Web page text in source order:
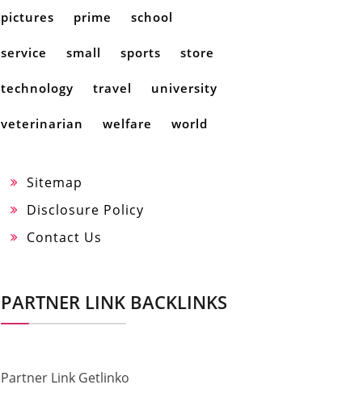
pictures prime school
service small sports store
technology travel university
veterinarian welfare world
Sitemap
Disclosure Policy
Contact Us
PARTNER LINK BACKLINKS
Partner Link Getlinko